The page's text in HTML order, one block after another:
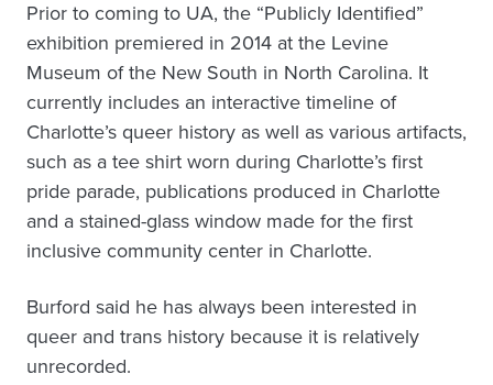
Prior to coming to UA, the “Publicly Identified”
exhibition premiered in 2014 at the Levine
Museum of the New South in North Carolina. It
currently includes an interactive timeline of
Charlotte’s queer history as well as various artifacts,
such as a tee shirt worn during Charlotte’s first
pride parade, publications produced in Charlotte
and a stained-glass window made for the first
inclusive community center in Charlotte.
Burford said he has always been interested in
queer and trans history because it is relatively
unrecorded.